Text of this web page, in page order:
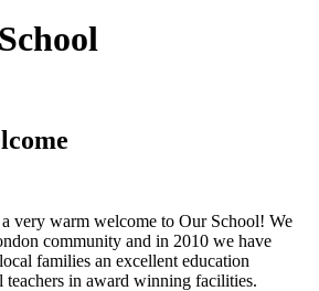
very warm welcome to Our School! We
community and in 2010 we have
families an excellent education
teachers in award winning facilities.